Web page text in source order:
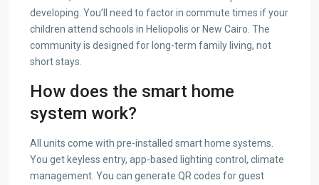
developing. You’ll need to factor in commute times if your
children attend schools in Heliopolis or New Cairo. The
community is designed for long-term family living, not
short stays.
How does the smart home
system work?
All units come with pre-installed smart home systems.
You get keyless entry, app-based lighting control, climate
management. You can generate QR codes for guest